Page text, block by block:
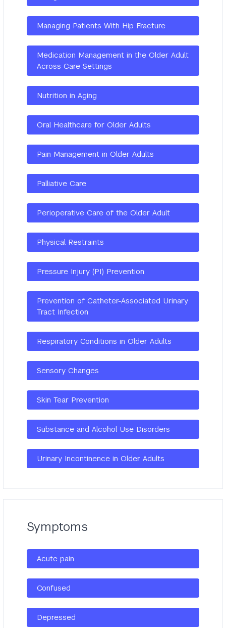
Managing Patients With Hip Fracture
Medication Management in the Older Adult
Across Care Settings
Nutrition in Aging
Oral Healthcare for Older Adults
Pain Management in Older Adults
Palliative Care
Perioperative Care of the Older Adult
Physical Restraints
Pressure Injury (PI) Prevention
Prevention of Catheter-Associated Urinary
Tract Infection
Respiratory Conditions in Older Adults
Sensory Changes
Skin Tear Prevention
Substance and Alcohol Use Disorders
Urinary Incontinence in Older Adults
Symptoms
Acute pain
Confused
Depressed